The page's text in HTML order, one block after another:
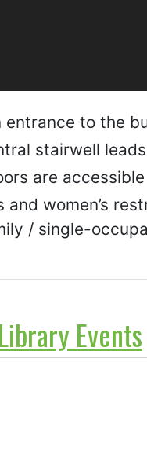
entrance to the
stairwell
are
and women’s
/ single-
Events